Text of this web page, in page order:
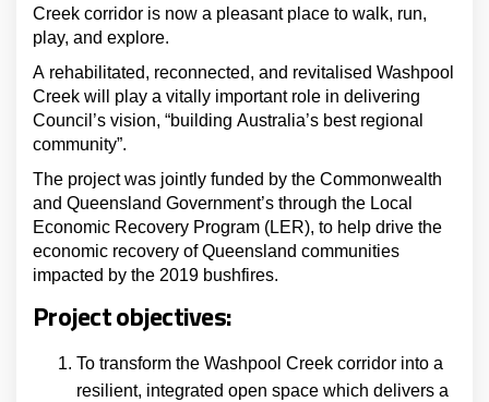
Creek corridor is now a pleasant place to walk, run,
play, and explore.
A rehabilitated, reconnected, and revitalised Washpool
Creek will play a vitally important role in delivering
Council’s vision, “building Australia’s best regional
community”.
The project was jointly funded by the Commonwealth
and Queensland Government’s through the Local
Economic Recovery Program (LER), to help drive the
economic recovery of Queensland communities
impacted by the 2019 bushfires.
Project objectives:
To transform the Washpool Creek corridor into a
resilient, integrated open space which delivers a